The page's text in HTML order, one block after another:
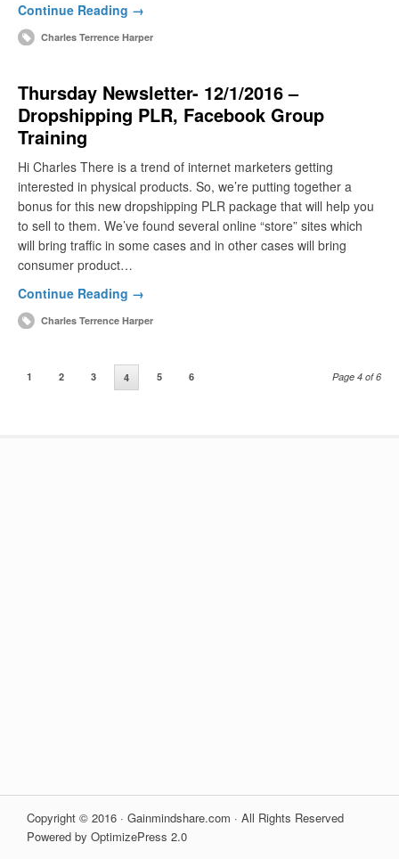
Continue Reading →
Charles Terrence Harper
Thursday Newsletter- 12/1/2016 –
Dropshipping PLR, Facebook Group
Training
Hi Charles There is a trend of internet marketers getting
interested in physical products. So, we’re putting together a
bonus for this new dropshipping PLR package that will help you
to sell to them. We’ve found several online “store” sites which
will bring traffic in some cases and in other cases will bring
consumer product…
Continue Reading →
Charles Terrence Harper
1 2 3 4 5 6 Page 4 of 6
Copyright © 2016 · Gainmindshare.com · All Rights Reserved
Powered by OptimizePress 2.0